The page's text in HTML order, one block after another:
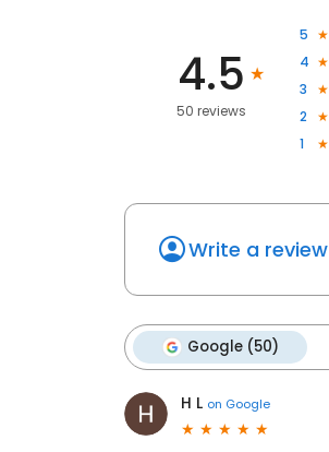
4.5
50 reviews
5
4
3
2
1
Write a review
Google (50)
H L on Google